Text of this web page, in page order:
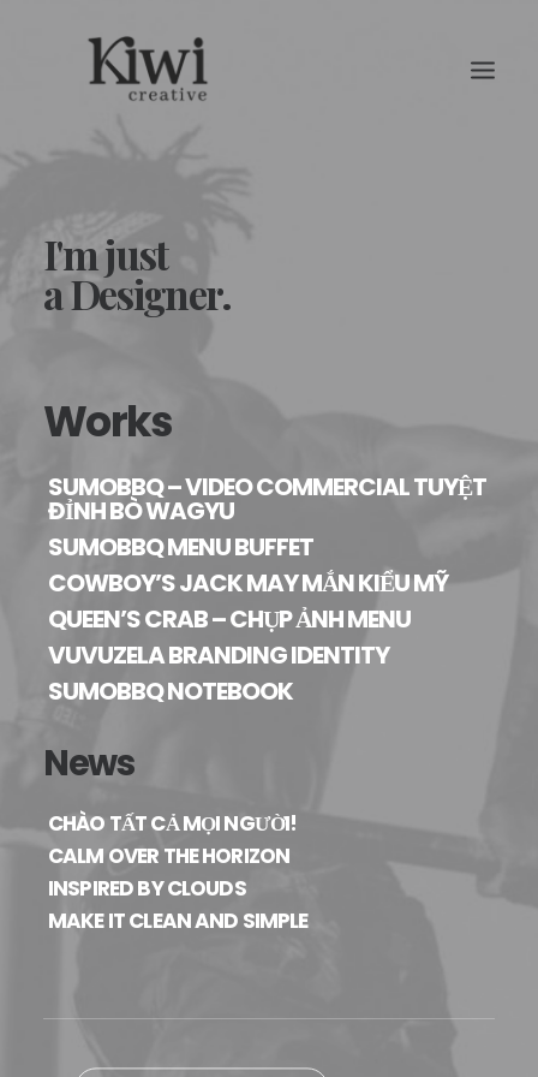
I'm just
a Designer.
Works
SUMOBBQ – VIDEO COMMERCIAL TUYỆT
ĐỈNH BÒ WAGYU
SUMOBBQ MENU BUFFET
COWBOY’S JACK MAY MẮN KIỂU MỸ
QUEEN’S CRAB – CHỤP ẢNH MENU
VUVUZELA BRANDING IDENTITY
SUMOBBQ NOTEBOOK
News
CHÀO TẤT CẢ MỌI NGƯỜI!
CALM OVER THE HORIZON
INSPIRED BY CLOUDS
MAKE IT CLEAN AND SIMPLE